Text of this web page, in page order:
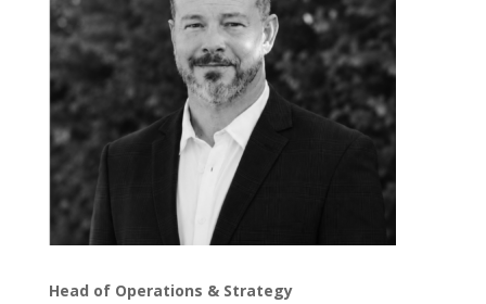
Head of Operations & Strategy